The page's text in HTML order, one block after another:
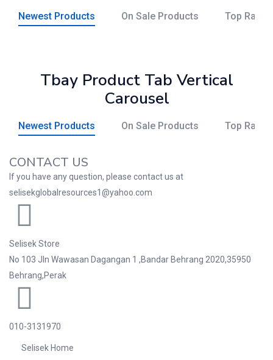
Newest Products On Sale Products Top Rated
Tbay Product Tab Vertical
Carousel
Newest Products On Sale Products Top Rated
CONTACT US
If you have any question, please contact us at
selisekglobalresources1@yahoo.com
Selisek Store
No 103 Jln Wawasan Dagangan 1 ,Bandar Behrang 2020,35950
Behrang,Perak
010-3131970
Selisek Home